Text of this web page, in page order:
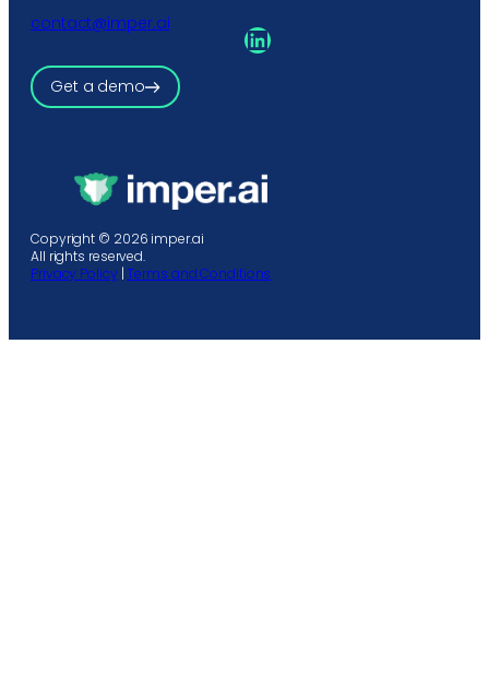
contact@imper.ai
Get a demo
LinkedIn
Copyright © 2026 imper.ai
All rights reserved.
Privacy Policy |Terms and Conditions